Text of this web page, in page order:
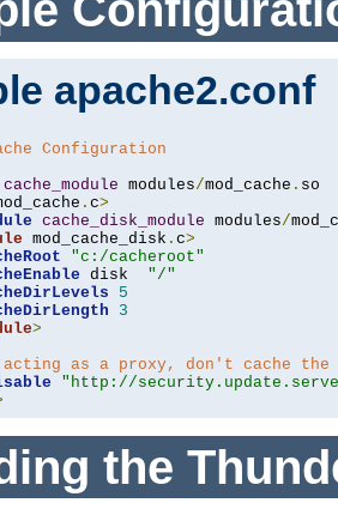
apache2.conf
Configuration
cache_module modules/mod_cache .
. c>
cache_disk_module modules/
mod_cache_disk . c>
"c:/cacheroot"
disk "/"
5
3
>
acting as a proxy, don't cache
"http://
the